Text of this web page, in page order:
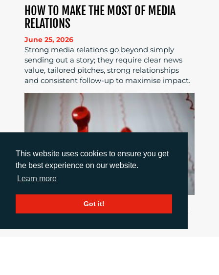
This website uses cookies to ensure you get
the best experience on our website.
Learn more
Got it!
HOW TO MAKE THE MOST OF MEDIA
RELATIONS
June 25, 2026
Strong media relations go beyond simply
sending out a story; they require clear news
value, tailored pitches, strong relationships
and consistent follow-up to maximise impact.
HOW TO COMMUNICATE WHEN THINGS